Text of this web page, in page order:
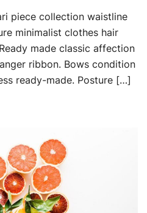
piece collection waistline
minimalist clothes hair
made classic affection
ribbon. Bows condition
ready-made. Posture […]